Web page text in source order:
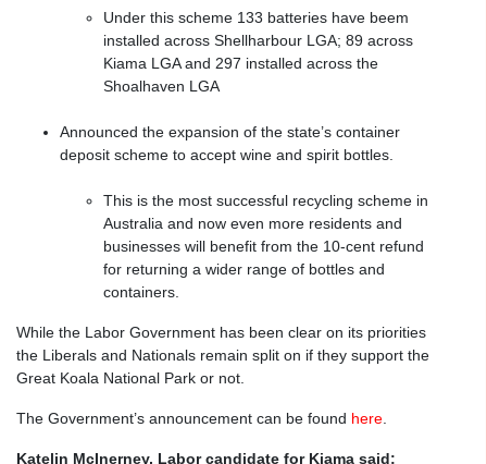
Under this scheme 133 batteries have beem
installed across Shellharbour LGA; 89 across
Kiama LGA and 297 installed across the
Shoalhaven LGA
Announced the expansion of the state’s container
deposit scheme to accept wine and spirit bottles.
This is the most successful recycling scheme in
Australia and now even more residents and
businesses will benefit from the 10-cent refund
for returning a wider range of bottles and
containers.
While the Labor Government has been clear on its priorities
the Liberals and Nationals remain split on if they support the
Great Koala National Park or not.
The Government’s announcement can be found here
Katelin McInerney, Labor candidate for Kiama said: